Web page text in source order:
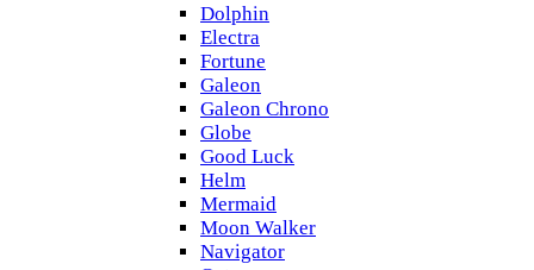
Dolphin
Electra
Fortune
Galeon
Galeon Chrono
Globe
Good Luck
Helm
Mermaid
Moon Walker
Navigator